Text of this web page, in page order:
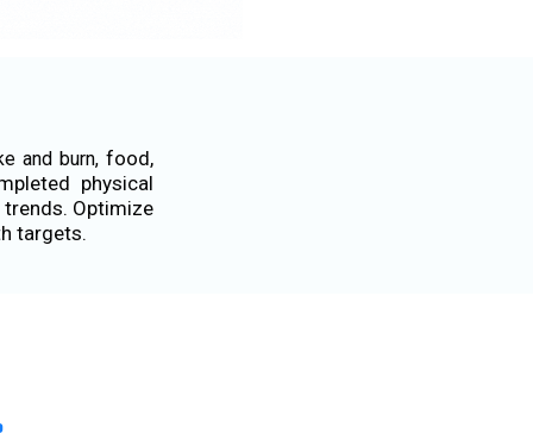
and burn, food,
physical
Optimize
targets.